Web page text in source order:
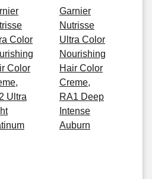
Color
Color
Ultra
Garnier
Nutrisse
Ultra Color
Nourishing
Hair Color
Creme,
RA1 Deep
Intense
Auburn